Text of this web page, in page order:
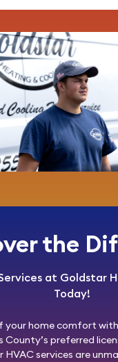
the
at Goldstar
Today!
your home comfort with
County’s preferred
HVAC services are